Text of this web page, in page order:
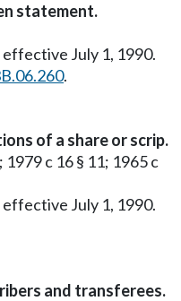
statement.
effective July 1, 1990.
.
of a share or scrip.
1979 c 16 § 11; 1965 c
effective July 1, 1990.
and transferees.